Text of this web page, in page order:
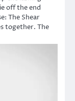
off the end
The Shear
together. The